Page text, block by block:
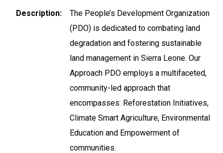
Description
The People’s Development Organization
(PDO) is dedicated to combating land
degradation and fostering sustainable
land management in Sierra Leone. Our
Approach PDO employs a multifaceted,
community-led approach that
encompasses: Reforestation Initiatives,
Climate Smart Agriculture, Environmental
Education and Empowerment of
communities.